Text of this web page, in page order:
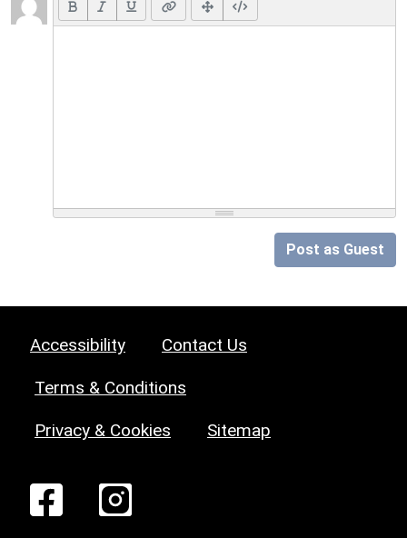
Post as Guest
Accessibility Contact Us
Terms & Conditions
Privacy & Cookies Sitemap